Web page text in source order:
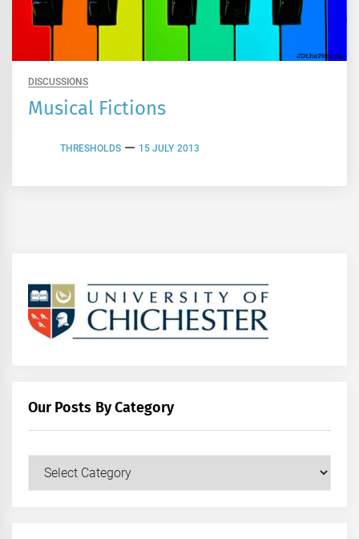
DISCUSSIONS
Musical Fictions
THRESHOLDS 15 JULY 2013
Our Posts By Category
Our